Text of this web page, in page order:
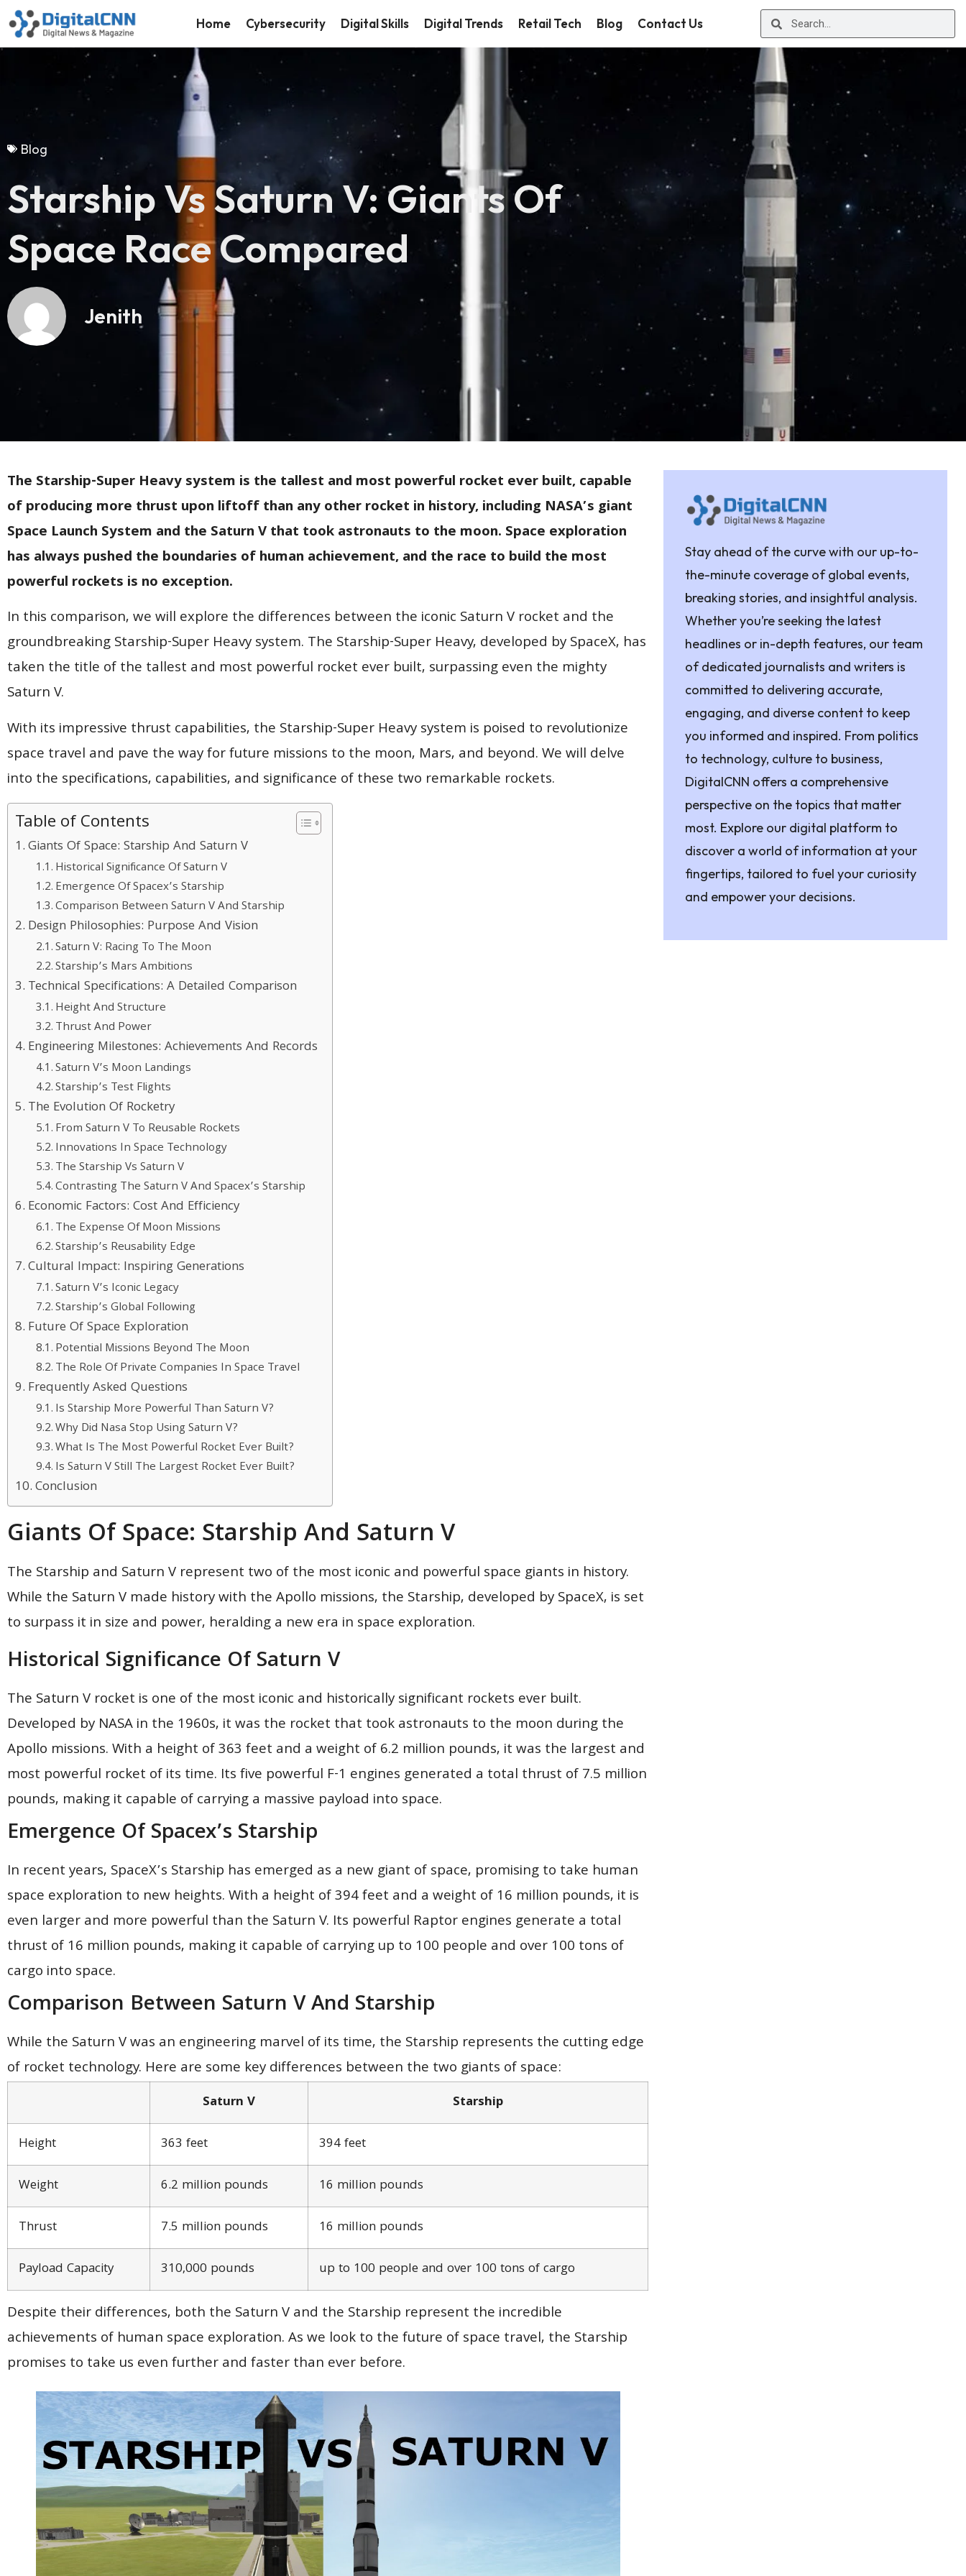
Home Cybersecurity Digital Skills Digital Trends Retail Tech Blog Contact Us
Blog
Starship Vs Saturn V: Giants Of
Space Race Compared
Jenith
The Starship-Super Heavy system is the tallest and most powerful rocket ever built, capable
of producing more thrust upon liftoff than any other rocket in history, including NASA’s giant
Space Launch System and the Saturn V that took astronauts to the moon. Space exploration
has always pushed the boundaries of human achievement, and the race to build the most
powerful rockets is no exception.
In this comparison, we will explore the differences between the iconic Saturn V rocket and the
groundbreaking Starship-Super Heavy system. The Starship-Super Heavy, developed by SpaceX, has
taken the title of the tallest and most powerful rocket ever built, surpassing even the mighty
Saturn V.
With its impressive thrust capabilities, the Starship-Super Heavy system is poised to revolutionize
space travel and pave the way for future missions to the moon, Mars, and beyond. We will delve
into the specifications, capabilities, and significance of these two remarkable rockets.
Table of Contents
Giants Of Space: Starship And Saturn V
Historical Significance Of Saturn V
Emergence Of Spacex’s Starship
Comparison Between Saturn V And Starship
Design Philosophies: Purpose And Vision
Saturn V: Racing To The Moon
Starship’s Mars Ambitions
Technical Specifications: A Detailed Comparison
Height And Structure
Thrust And Power
Engineering Milestones: Achievements And Records
Saturn V’s Moon Landings
Starship’s Test Flights
The Evolution Of Rocketry
From Saturn V To Reusable Rockets
Innovations In Space Technology
The Starship Vs Saturn V
Contrasting The Saturn V And Spacex’s Starship
Economic Factors: Cost And Efficiency
The Expense Of Moon Missions
Starship’s Reusability Edge
Cultural Impact: Inspiring Generations
Saturn V’s Iconic Legacy
Starship’s Global Following
Future Of Space Exploration
Potential Missions Beyond The Moon
The Role Of Private Companies In Space Travel
Frequently Asked Questions
Is Starship More Powerful Than Saturn V?
Why Did Nasa Stop Using Saturn V?
What Is The Most Powerful Rocket Ever Built?
Is Saturn V Still The Largest Rocket Ever Built?
Conclusion
Giants Of Space: Starship And Saturn V
The Starship and Saturn V represent two of the most iconic and powerful space giants in history.
While the Saturn V made history with the Apollo missions, the Starship, developed by SpaceX, is set
to surpass it in size and power, heralding a new era in space exploration.
Historical Significance Of Saturn V
The Saturn V rocket is one of the most iconic and historically significant rockets ever built.
Developed by NASA in the 1960s, it was the rocket that took astronauts to the moon during the
Apollo missions. With a height of 363 feet and a weight of 6.2 million pounds, it was the largest and
most powerful rocket of its time. Its five powerful F-1 engines generated a total thrust of 7.5 million
pounds, making it capable of carrying a massive payload into space.
Emergence Of Spacex’s Starship
In recent years, SpaceX’s Starship has emerged as a new giant of space, promising to take human
space exploration to new heights. With a height of 394 feet and a weight of 16 million pounds, it is
even larger and more powerful than the Saturn V. Its powerful Raptor engines generate a total
thrust of 16 million pounds, making it capable of carrying up to 100 people and over 100 tons of
cargo into space.
Comparison Between Saturn V And Starship
While the Saturn V was an engineering marvel of its time, the Starship represents the cutting edge
of rocket technology. Here are some key differences between the two giants of space:
Saturn V
Starship
Height
363 feet
394 feet
Weight
6.2 million pounds
16 million pounds
Thrust
7.5 million pounds
16 million pounds
Payload Capacity
310,000 pounds up to 100 people and over 100 tons of cargo
Despite their differences, both the Saturn V and the Starship represent the incredible
achievements of human space exploration. As we look to the future of space travel, the Starship
promises to take us even further and faster than ever before.
Stay ahead of the curve with our up-to-
the-minute coverage of global events,
breaking stories, and insightful analysis.
Whether you’re seeking the latest
headlines or in-depth features, our team
of dedicated journalists and writers is
committed to delivering accurate,
engaging, and diverse content to keep
you informed and inspired. From politics
to technology, culture to business,
DigitalCNN offers a comprehensive
perspective on the topics that matter
most. Explore our digital platform to
discover a world of information at your
fingertips, tailored to fuel your curiosity
and empower your decisions.